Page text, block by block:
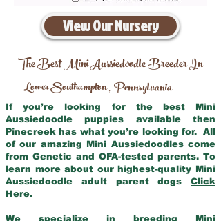
View Our Nursery
The Best Mini Aussiedoodle Breeder In
Lower Southampton,Pennsylvania
If you’re looking for the best Mini
Aussiedoodle puppies available then
Pinecreek has what you’re looking for. All
of our amazing Mini Aussiedoodles come
from Genetic and OFA-tested parents. To
learn more about our highest-quality Mini
Aussiedoodle adult parent dogs Click
Here.
We specialize in breeding Mini